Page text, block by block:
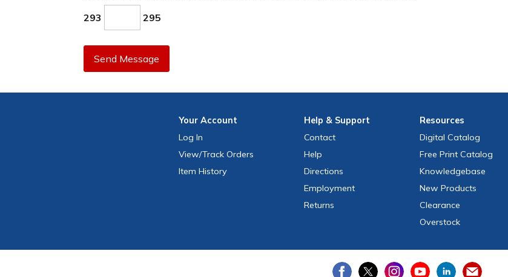
293 295
Send Message
YourAccount
Log In
View/Track Orders
Item History
Help & Support
Contact
Help
Directions
Employment
Returns
Resources
Digital Catalog
Free Print Catalog
Knowledgebase
New Products
Clearance
Overstock